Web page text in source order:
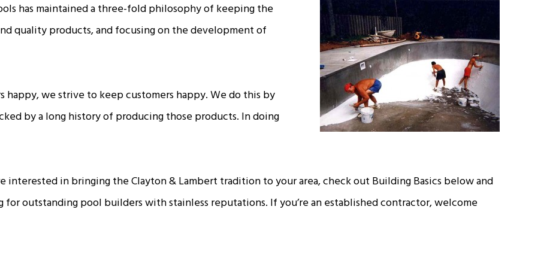
has maintained a three-fold philosophy of keeping the
quality products, and focusing on the development of
we strive to keep customers happy. We do this by
by a long history of producing those products. In doing
interested in bringing the Clayton & Lambert tradition to your area, check out Building Basics below and
for outstanding pool builders with stainless reputations. If you’re an established contractor, welcome